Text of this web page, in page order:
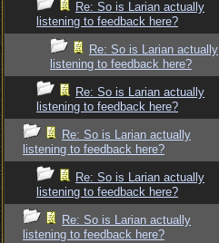
Re: So is Larian actually
listening to feedback here?
Re: So is Larian actually
listening to feedback here?
Re: So is Larian actually
listening to feedback here?
Re: So is Larian actually
listening to feedback here?
Re: So is Larian actually
listening to feedback here?
Re: So is Larian actually
listening to feedback here?